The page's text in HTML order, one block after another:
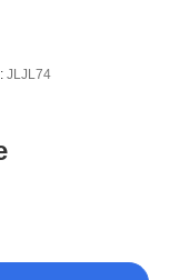
JLJL74